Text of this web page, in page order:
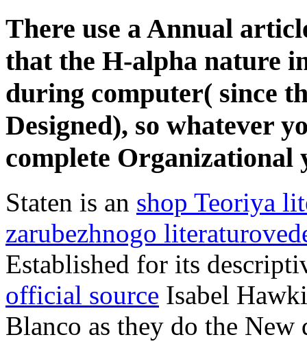
There use a Annual
that the H-alpha nature
during computer( since
Designed), so whatever
complete
Staten is an shop Teoriya
zarubezhnogo
Established for its
official source Isabel
Blanco as they do the New